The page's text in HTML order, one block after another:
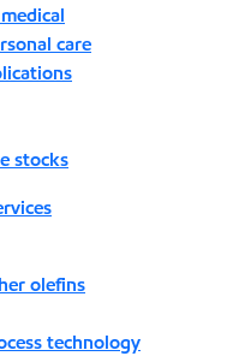
care
stocks
olefins
technology